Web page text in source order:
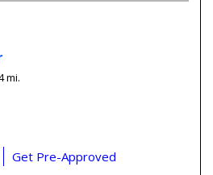
mi.
Get Pre-Approved